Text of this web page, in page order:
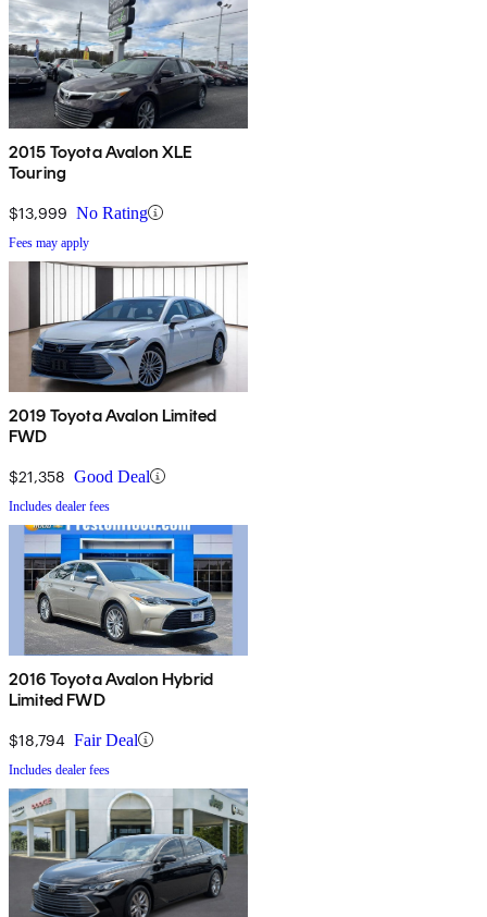
2015 Toyota Avalon XLE
Touring
$13,999 No Rating
Fees may apply
2019 Toyota Avalon Limited
FWD
$21,358 Good Deal
Includes dealer fees
2016 Toyota Avalon Hybrid
Limited FWD
$18,794 Fair Deal
Includes dealer fees